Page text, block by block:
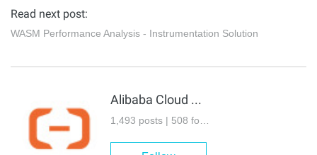
Read next post:
WASM Performance Analysis - Instrumentation Solution
Alibaba Cloud Community